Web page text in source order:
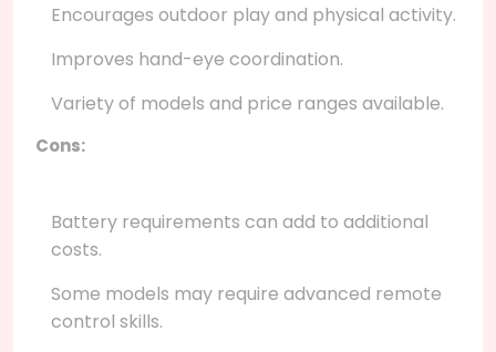
Encourages outdoor play and physical activity.
Improves hand-eye coordination.
Variety of models and price ranges available.
Cons:
Battery requirements can add to additional
costs.
Some models may require advanced remote
control skills.